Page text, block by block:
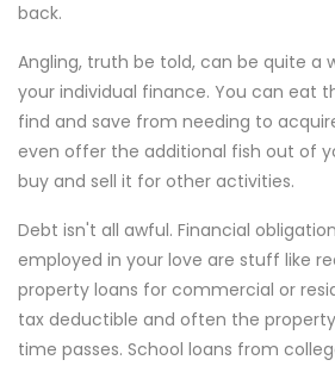
back.
Angling, truth be told, can be quite a
your individual finance. You can eat
find and save from needing to
even offer the additional fish out of
buy and sell it for other activities.
Debt isn't all awful. Financial
employed in your love are stuff like
property loans for commercial or
tax deductible and often the
time passes. School loans from